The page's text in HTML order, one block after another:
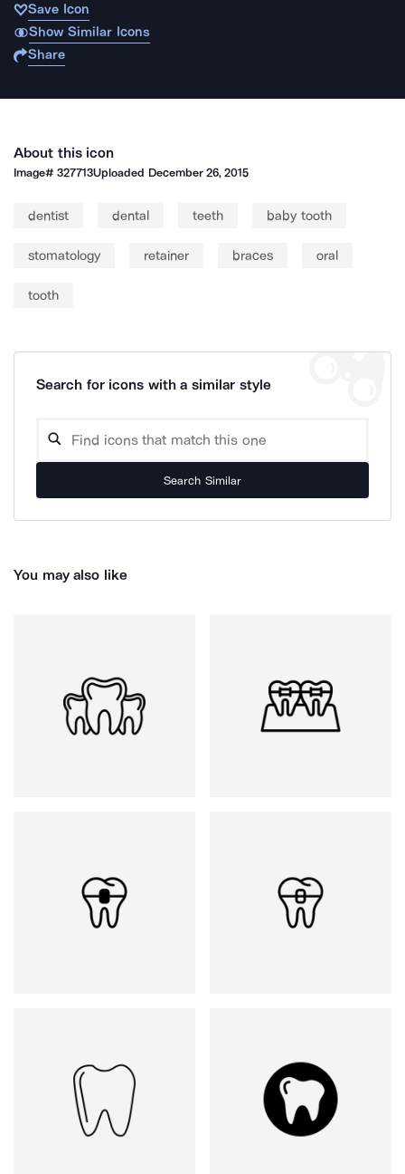
Save Icon
Show Similar Icons
Share
About this icon
Image#327713Uploaded December 26, 2015
dentist dental teeth baby tooth
stomatology retainer braces oral
tooth
Search for icons with a similar style
Search Similar
You may also like